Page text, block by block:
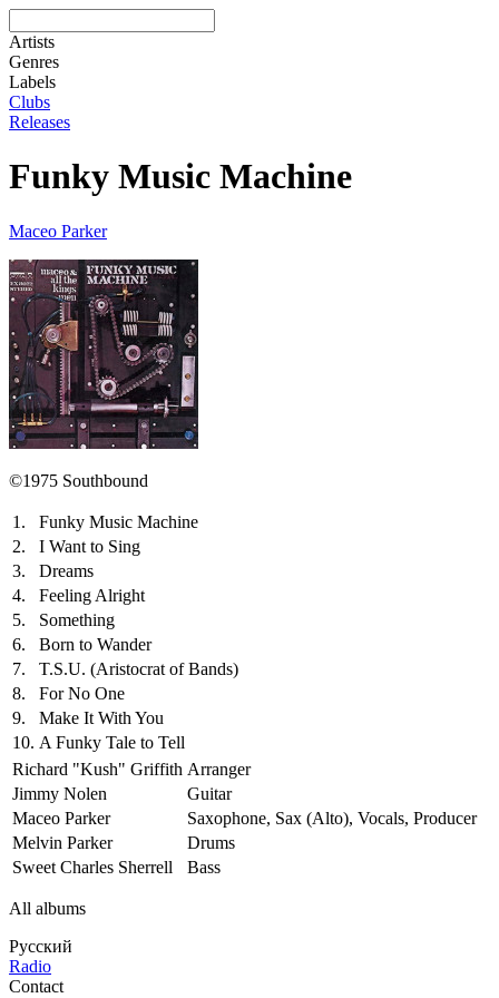
Artists
Genres
Labels
Clubs
Releases
Funky Music Machine
Maceo Parker
©1975 Southbound
1.
Funky Music Machine
2.
I Want to Sing
3.
Dreams
4.
Feeling Alright
5.
Something
6.
Born to Wander
7.
T.S.U. (Aristocrat of Bands)
8.
For No One
9.
Make It With You
10. A Funky Tale to Tell
Richard "Kush" Griffith Arranger
Jimmy Nolen
Guitar
Maceo Parker
Saxophone, Sax (Alto), Vocals, Producer
Melvin Parker
Drums
Sweet Charles Sherrell
Bass
All albums
Русский
Radio
Contact